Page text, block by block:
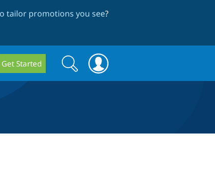
tailor promotions you see?
Get Started
Search
form
Search